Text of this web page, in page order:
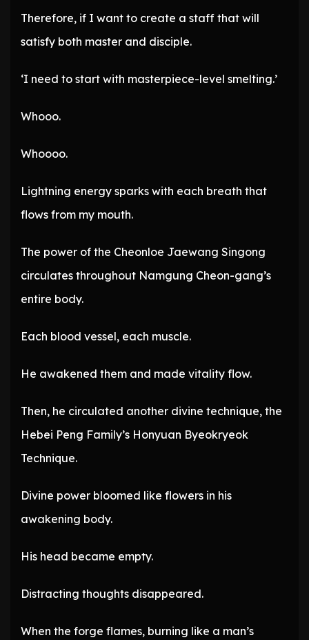
Therefore, if I want to create a staff that will
satisfy both master and disciple.
‘I need to start with masterpiece-level smelting.’
Whooo.
Whoooo.
Lightning energy sparks with each breath that
flows from my mouth.
The power of the Cheonloe Jaewang Singong
circulates throughout Namgung Cheon-gang’s
entire body.
Each blood vessel, each muscle.
He awakened them and made vitality flow.
Then, he circulated another divine technique, the
Hebei Peng Family’s Honyuan Byeokryeok
Technique.
Divine power bloomed like flowers in his
awakening body.
His head became empty.
Distracting thoughts disappeared.
When the forge flames, burning like a man’s